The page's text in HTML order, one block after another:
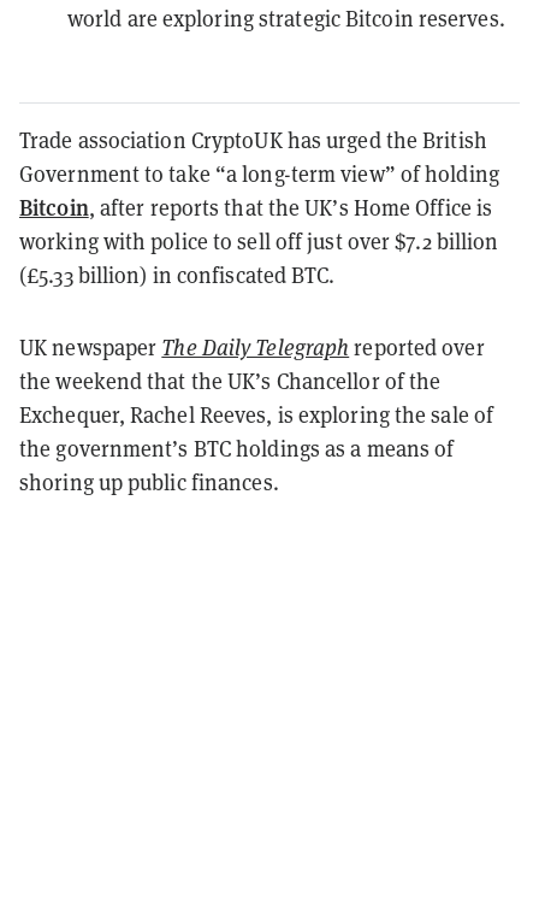
world are exploring strategic Bitcoin reserves.
Trade association CryptoUK has urged the British
Government to take “a long-term view” of holding
Bitcoin, after reports that the UK’s Home Office is
working with police to sell off just over $7.2 billion
(£5.33 billion) in confiscated BTC.
UK newspaper The Daily Telegraph reported over
the weekend that the UK’s Chancellor of the
Exchequer, Rachel Reeves, is exploring the sale of
the government’s BTC holdings as a means of
shoring up public finances.